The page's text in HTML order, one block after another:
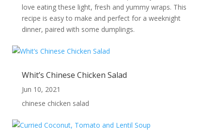
love eating these light, fresh and yummy wraps. This
recipe is easy to make and perfect for a weeknight
dinner, paired with some dumplings.
Whit’s Chinese Chicken Salad
Jun 10, 2021
chinese chicken salad